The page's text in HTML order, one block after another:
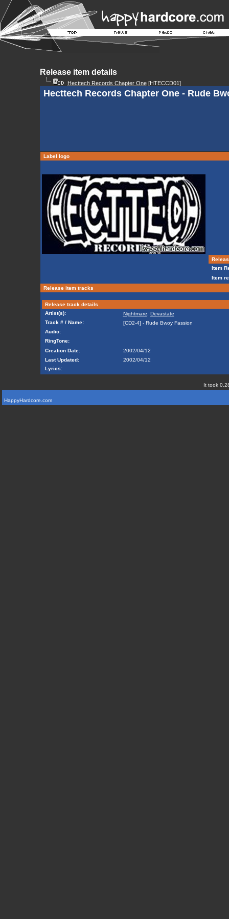
Release item details
Hecttech Records Chapter One[HTECCD01]
Hecttech Records Chapter One - Rude
Label logo
Item
Item
Release item tracks
Release track details
Artist(s):
Nightmare
Devastate
Track # / Name:
[CD2-4] - Rude Bwoy Fassion
Audio:
RingTone:
Creation Date:
2002/04/12
Last Updated:
2002/04/12
Lyrics:
It took
HappyHardcore.com